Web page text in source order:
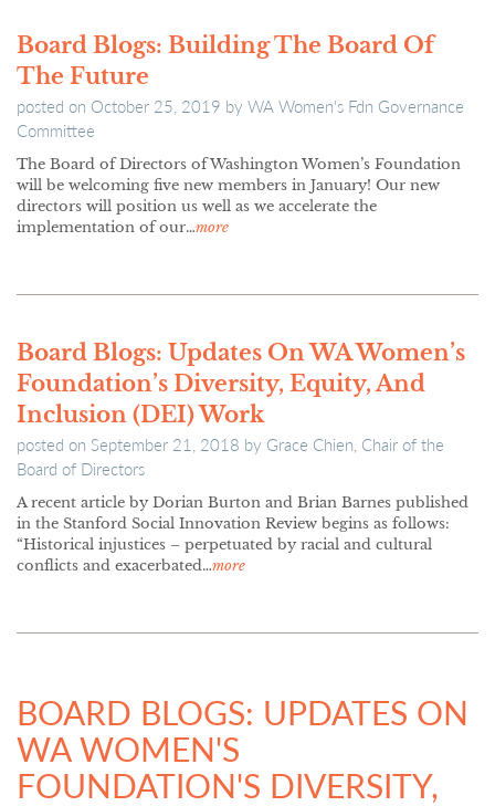
Board Blogs: Building The Board Of
The Future
posted on October 25, 2019 by WA Women's Fdn Governance
Committee
The Board of Directors of Washington Women’s Foundation
will be welcoming five new members in January! Our new
directors will position us well as we accelerate the
implementation of our…more
Board Blogs: Updates On WA Women’s
Foundation’s Diversity, Equity, And
Inclusion (DEI) Work
posted on September 21, 2018 by Grace Chien, Chair of the
Board of Directors
A recent article by Dorian Burton and Brian Barnes published
in the Stanford Social Innovation Review begins as follows:
“Historical injustices – perpetuated by racial and cultural
conflicts and exacerbated…more
BOARD BLOGS: UPDATES ON
WA WOMEN'S
FOUNDATION'S DIVERSITY,